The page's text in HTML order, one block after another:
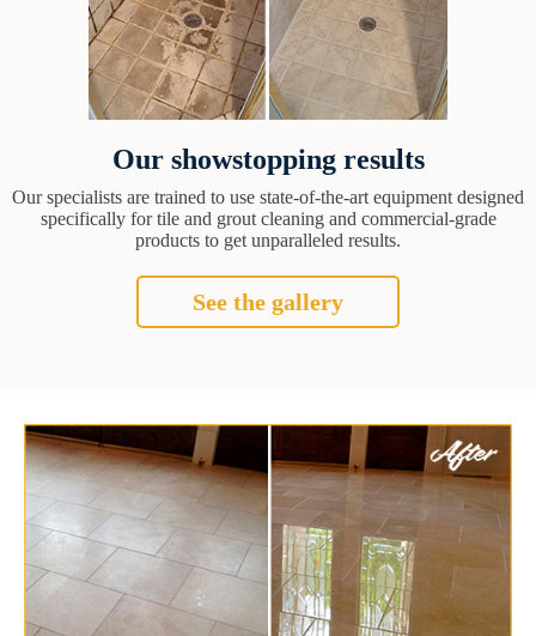
Our showstopping results
Our specialists are trained to use state-of-the-art equipment designed
specifically for tile and grout cleaning and commercial-grade
products to get unparalleled results.
See the gallery